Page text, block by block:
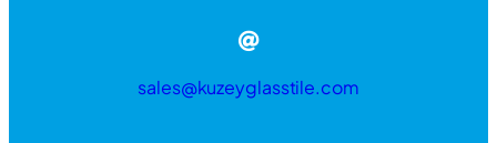
sales@kuzeyglasstile.com